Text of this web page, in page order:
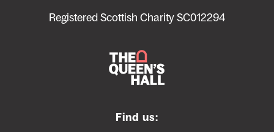
Registered Scottish Charity SC012294
Find us: